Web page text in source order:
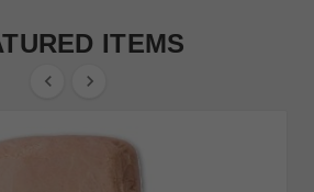
ITEMS
 